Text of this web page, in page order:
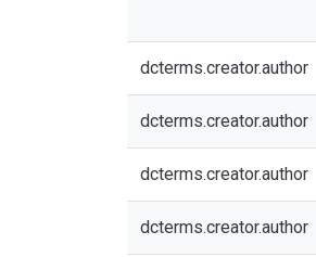
dcterms.creator.author
dcterms.creator.author
dcterms.creator.author
dcterms.creator.author